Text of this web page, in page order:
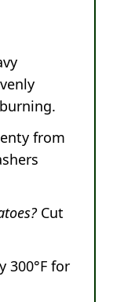
from
Cut
300°F for